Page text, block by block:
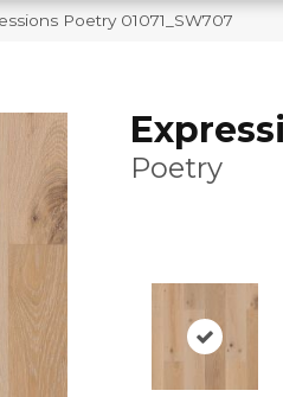
Poetry 01071_SW707
Poetry